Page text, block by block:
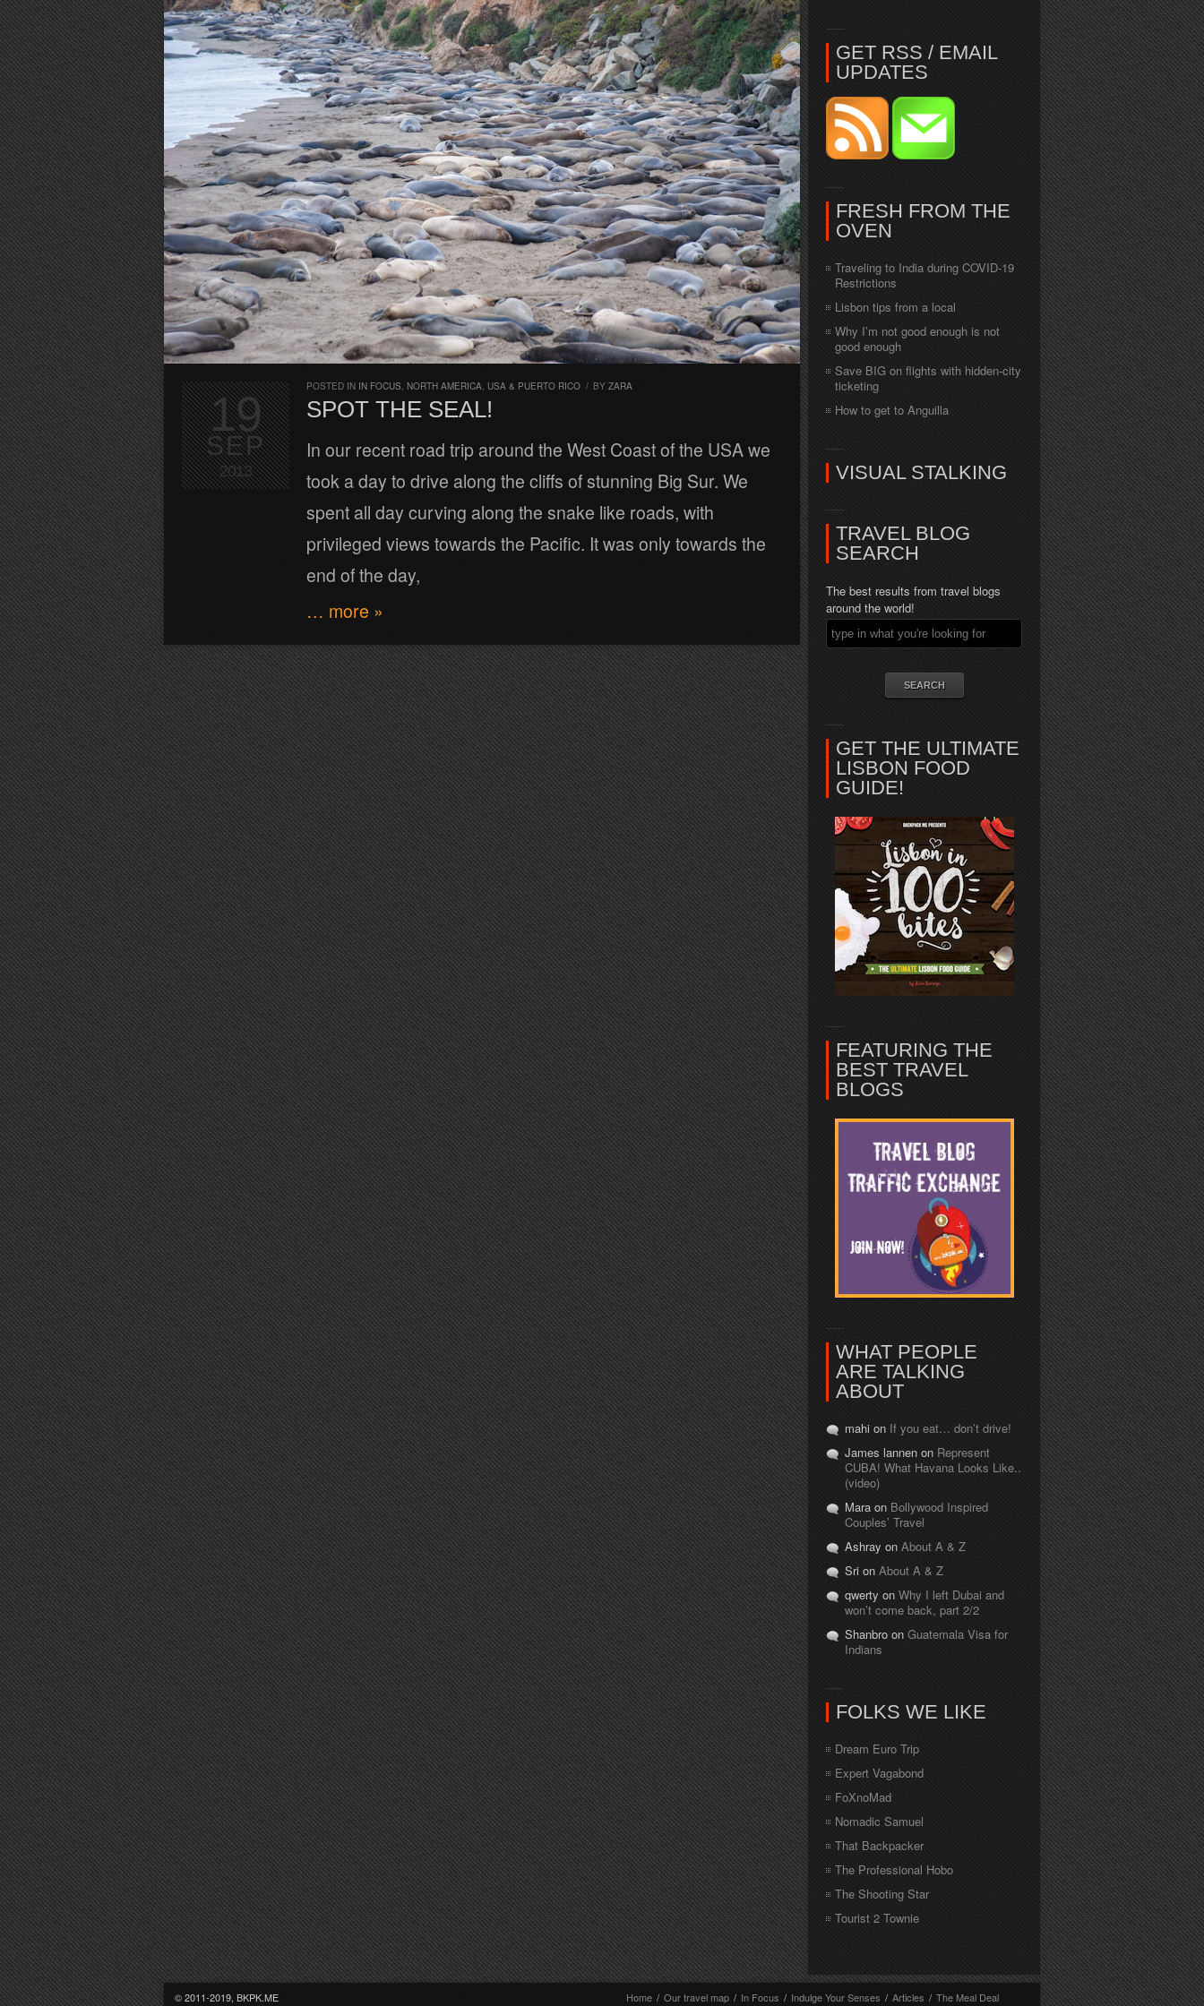
POSTED IN IN FOCUS, NORTH AMERICA, USA & PUERTO RICO / BY ZARA
SPOT THE SEAL!
In our recent road trip around the West Coast of the USA we
took a day to drive along the cliffs of stunning Big Sur. We
spent all day curving along the snake like roads, with
privileged views towards the Pacific. It was only towards the
end of the day,
… more »
19
SEP
2013
GET RSS / EMAIL
UPDATES
FRESH FROM THE
OVEN
Traveling to India during COVID-19
Restrictions
Lisbon tips from a local
Why I’m not good enough is not
good enough
Save BIG on flights with hidden-city
ticketing
How to get to Anguilla
VISUAL STALKING
TRAVEL BLOG
SEARCH
The best results from travel blogs
around the world!
GET THE ULTIMATE
LISBON FOOD
GUIDE!
FEATURING THE
BEST TRAVEL
BLOGS
WHAT PEOPLE
ARE TALKING
ABOUT
mahi on If you eat… don’t drive!
James lannen on Represent
CUBA! What Havana Looks Like..
(video)
Mara on Bollywood Inspired
Couples’ Travel
Ashray on About A & Z
Sri on About A & Z
qwerty on Why I left Dubai and
won’t come back, part 2/2
Shanbro on Guatemala Visa for
Indians
FOLKS WE LIKE
Dream Euro Trip
Expert Vagabond
FoXnoMad
Nomadic Samuel
That Backpacker
The Professional Hobo
The Shooting Star
Tourist 2 Townie
© 2011-2019, BKPK.ME
Home / Our travel map / In Focus / Indulge Your Senses / Articles / The Meal Deal